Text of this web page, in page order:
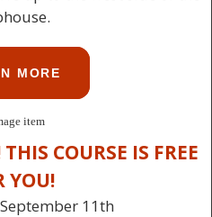
MORE
COURSE IS FREE
YOU!
11th